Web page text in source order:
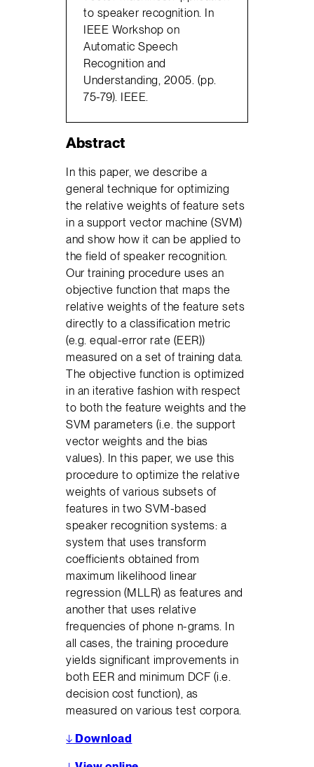
to speaker recognition. In
IEEE Workshop on
Automatic Speech
Recognition and
Understanding, 2005. (pp.
75-79). IEEE.
Abstract
In this paper, we describe a
general technique for optimizing
the relative weights of feature sets
in a support vector machine (SVM)
and show how it can be applied to
the field of speaker recognition.
Our training procedure uses an
objective function that maps the
relative weights of the feature sets
directly to a classification metric
(e.g. equal-error rate (EER))
measured on a set of training data.
The objective function is optimized
in an iterative fashion with respect
to both the feature weights and the
SVM parameters (i.e. the support
vector weights and the bias
values). In this paper, we use this
procedure to optimize the relative
weights of various subsets of
features in two SVM-based
speaker recognition systems: a
system that uses transform
coefficients obtained from
maximum likelihood linear
regression (MLLR) as features and
another that uses relative
frequencies of phone n-grams. In
all cases, the training procedure
yields significant improvements in
both EER and minimum DCF (i.e.
decision cost function), as
measured on various test corpora.
↓ Download